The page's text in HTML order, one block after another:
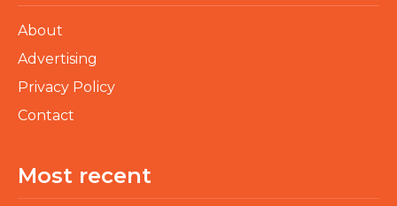
About
Advertising
Privacy Policy
Contact
Most recent